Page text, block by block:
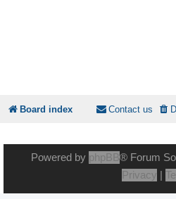
Board index Contact us
Powered by phpBB® Forum
Privacy